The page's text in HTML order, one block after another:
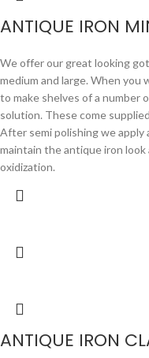
ANTIQUE IRON
We offer our great looking
medium and large. When you
to make shelves of a number
solution. These come
After semi polishing we
maintain the antique iron
oxidization.
ANTIQUE IRON